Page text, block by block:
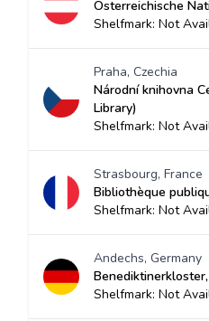
Österreichische
Shelfmark: Not
Praha, Czechia
Národní knihovna
Library)
Shelfmark: Not
Strasbourg, France
Bibliothèque
Shelfmark: Not
Andechs, Germany
Shelfmark: Not